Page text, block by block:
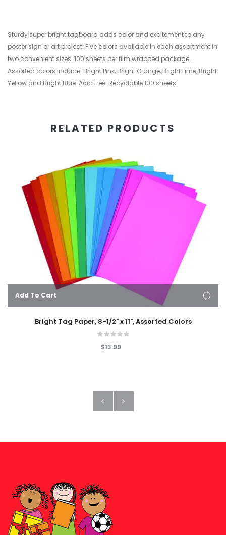
Sturdy super bright tagboard adds color and excitement to any
poster sign or art project. Five colors available in each assortment in
two convenient sizes. 100 sheets per film wrapped package.
Assorted colors include: Bright Pink, Bright Orange, Bright Lime, Bright
Yellow and Bright Blue. Acid free. Recyclable.100 sheets.
RELATED PRODUCTS
Add To Cart
Bright Tag Paper, 8-1/2" x 11", Assorted Colors
$13.99